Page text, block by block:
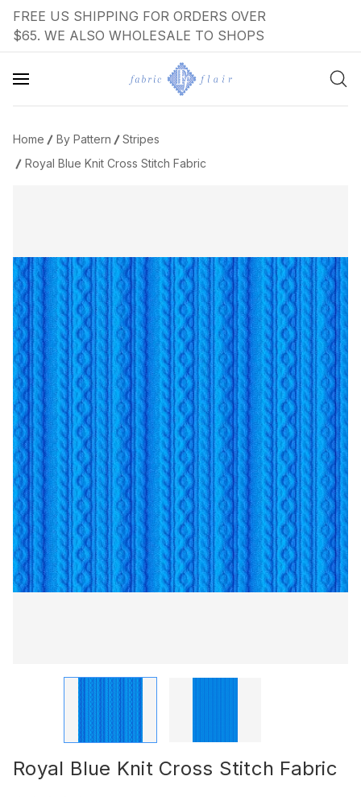
FREE US SHIPPING FOR ORDERS OVER
$65. WE ALSO WHOLESALE TO SHOPS
Home By Pattern
Stripes
Royal Blue Knit Cross Stitch Fabric
Royal Blue Knit Cross Stitch Fabric